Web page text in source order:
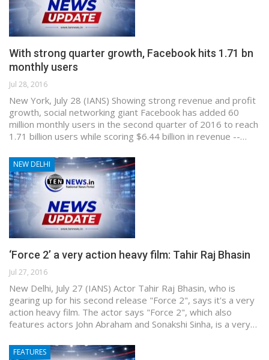
With strong quarter growth, Facebook hits 1.71 bn
monthly users
Jul 28, 2016
New York, July 28 (IANS) Showing strong revenue and profit
growth, social networking giant Facebook has added 60
million monthly users in the second quarter of 2016 to reach
1.71 billion users while scoring $6.44 billion in revenue --…
NEW DELHI
‘Force 2’ a very action heavy film: Tahir Raj Bhasin
Jul 27, 2016
New Delhi, July 27 (IANS) Actor Tahir Raj Bhasin, who is
gearing up for his second release "Force 2", says it's a very
action heavy film. The actor says "Force 2", which also
features actors John Abraham and Sonakshi Sinha, is a very…
FEATURES